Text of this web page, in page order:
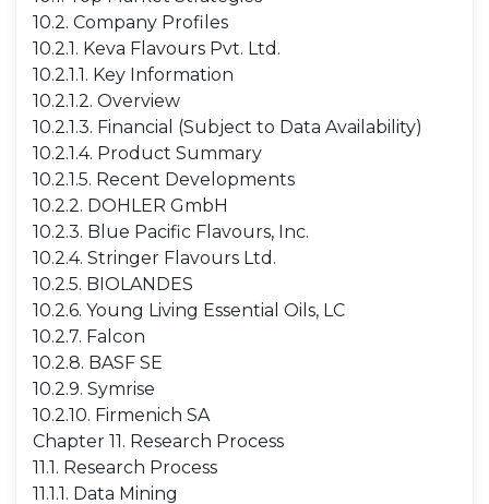
10.2. Company Profiles
10.2.1. Keva Flavours Pvt. Ltd.
10.2.1.1. Key Information
10.2.1.2. Overview
10.2.1.3. Financial (Subject to Data Availability)
10.2.1.4. Product Summary
10.2.1.5. Recent Developments
10.2.2. DOHLER GmbH
10.2.3. Blue Pacific Flavours, Inc.
10.2.4. Stringer Flavours Ltd.
10.2.5. BIOLANDES
10.2.6. Young Living Essential Oils, LC
10.2.7. Falcon
10.2.8. BASF SE
10.2.9. Symrise
10.2.10. Firmenich SA
Chapter 11. Research Process
11.1. Research Process
11.1.1. Data Mining